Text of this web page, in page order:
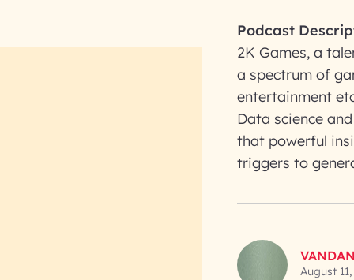
Podcast
2K Games, a
a spectrum of
entertainment
Data science
that powerful
triggers to
August